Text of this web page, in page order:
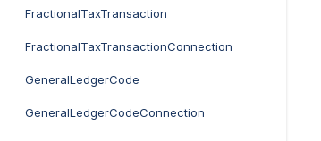
FractionalTaxTransaction
FractionalTaxTransactionConnection
GeneralLedgerCode
GeneralLedgerCodeConnection